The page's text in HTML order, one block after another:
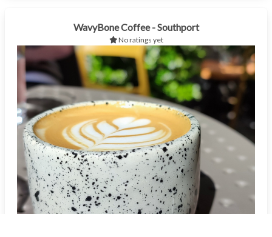
WavyBone Coffee - Southport
No ratings yet